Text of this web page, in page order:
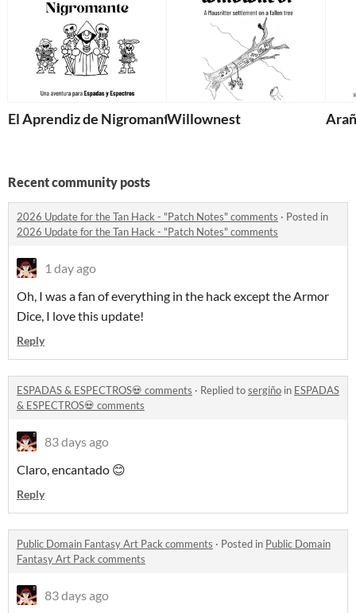
El Aprendiz de NigromanteWillownest
Recent community posts
2026 Update for the Tan Hack - "Patch Notes" comments · Posted in
2026 Update for the Tan Hack - "Patch Notes" comments
1 day ago
Oh, I was a fan of everything in the hack except the Armor
Dice, I love this update!
Reply
ESPADAS & ESPECTROS💀 comments · Replied tosergiño in ESPADAS
& ESPECTROS💀 comments
83 days ago
Claro, encantado 😊
Reply
Public Domain Fantasy Art Pack comments · Posted in Public Domain
Fantasy Art Pack comments
83 days ago